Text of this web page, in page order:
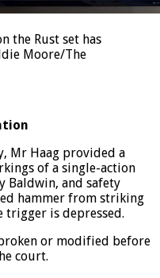
Rust set has
Moore/The
Mr Haag provided a
of a single-action
Baldwin, and safety
hammer from striking
or modified before